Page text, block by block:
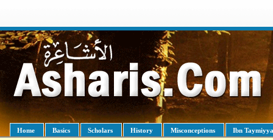
Home Basics Scholars History Misconceptions Ibn